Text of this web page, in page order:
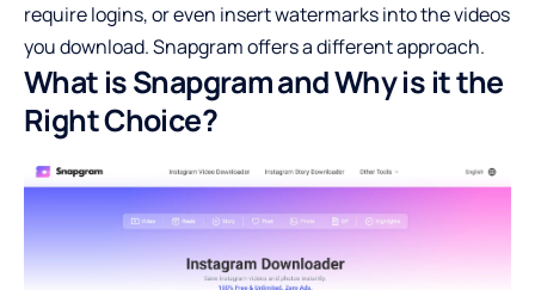
require logins, or even insert watermarks into the videos
you download. Snapgram offers a different approach.
What is Snapgram and Why is it the
Right Choice?